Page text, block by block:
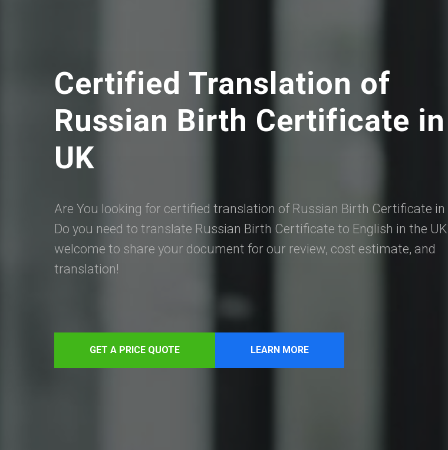
Certified Translation of
Russian Birth Certificate
UK
Are You looking for certified translation of Russian Birth Certificate in
Do you need to translate Russian Birth Certificate to English in the
welcome to share your document for our review, cost estimate, and
translation!
GET A PRICE QUOTE LEARN MORE